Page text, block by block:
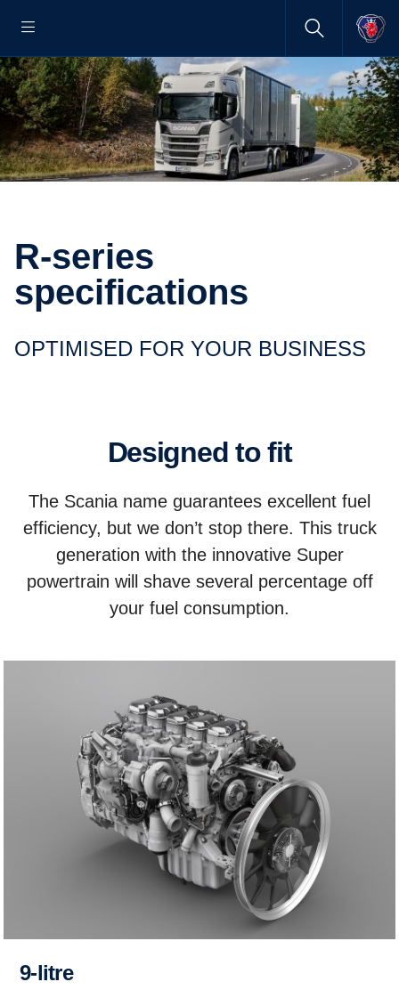
R-series
specifications
OPTIMISED FOR YOUR BUSINESS
Designed to fit
The Scania name guarantees excellent fuel
efficiency, but we don’t stop there. This truck
generation with the innovative Super
powertrain will shave several percentage off
your fuel consumption.
9-litre